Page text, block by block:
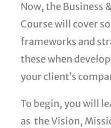
Now, the Business
Coursewill cover
frameworks and
these when
your client’s
To begin, you will
as the Vision,